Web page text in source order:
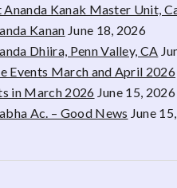
Kanak Master Unit,
Kanan June 18, 2026
Dhiira, Penn Valley, CA
Events March and April 2026
in March 2026 June 15, 2026
Ac. – Good News June